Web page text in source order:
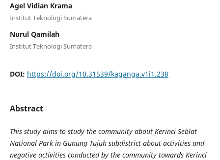
Agel Vidian Krama
Institut Teknologi Sumatera
Nurul Qamilah
Institut Teknologi Sumatera
DOI: https://doi.org/10.31539/kaganga.v1i1.238
Abstract
This study aims to study the community about Kerinci Seblat
National Park in Gunung Tujuh subdistrict about activities and
negative activities conducted by the community towards Kerinci